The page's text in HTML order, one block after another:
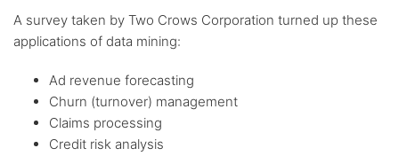
A survey taken by Two Crows Corporation turned up these
applications of data mining:
Ad revenue forecasting
Churn (turnover) management
Claims processing
Credit risk analysis